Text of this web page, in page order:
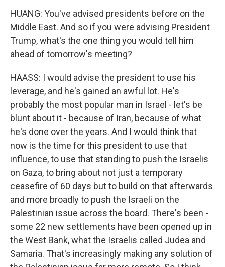
HUANG: You've advised presidents before on the
Middle East. And so if you were advising President
Trump, what's the one thing you would tell him
ahead of tomorrow's meeting?
HAASS: I would advise the president to use his
leverage, and he's gained an awful lot. He's
probably the most popular man in Israel - let's be
blunt about it - because of Iran, because of what
he's done over the years. And I would think that
now is the time for this president to use that
influence, to use that standing to push the Israelis
on Gaza, to bring about not just a temporary
ceasefire of 60 days but to build on that afterwards
and more broadly to push the Israeli on the
Palestinian issue across the board. There's been -
some 22 new settlements have been opened up in
the West Bank, what the Israelis called Judea and
Samaria. That's increasingly making any solution of